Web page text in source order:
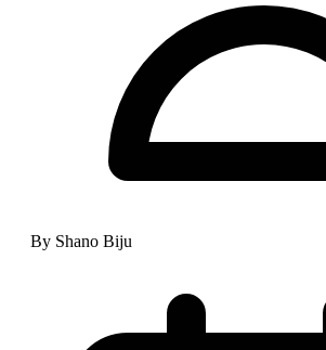
By Shano Biju